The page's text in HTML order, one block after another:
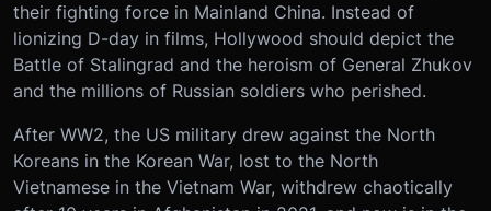
their fighting force in Mainland China. Instead of
lionizing D-day in films, Hollywood should depict the
Battle of Stalingrad and the heroism of General Zhukov
and the millions of Russian soldiers who perished.
After WW2, the US military drew against the North
Koreans in the Korean War, lost to the North
Vietnamese in the Vietnam War, withdrew chaotically